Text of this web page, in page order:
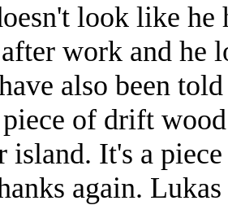
look like he
work and he
also been
of drift
island. It's a
again.